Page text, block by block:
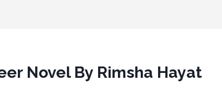
Novel By Rimsha Hayat